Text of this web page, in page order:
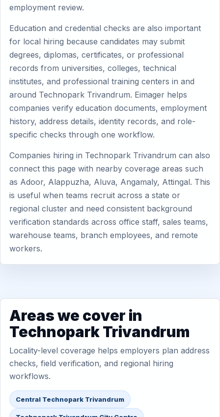
employment review.
Education and credential checks are also important
for local hiring because candidates may submit
degrees, diplomas, certificates, or professional
records from universities, colleges, technical
institutes, and professional training centers in and
around Technopark Trivandrum. Eimager helps
companies verify education documents, employment
history, address details, identity records, and role-
specific checks through one workflow.
Companies hiring in Technopark Trivandrum can also
connect this page with nearby coverage areas such
as Adoor, Alappuzha, Aluva, Angamaly, Attingal. This
is useful when teams recruit across a state or
regional cluster and need consistent background
verification standards across office staff, sales teams,
warehouse teams, branch employees, and remote
workers.
Areas we cover in
Technopark Trivandrum
Locality-level coverage helps employers plan address
checks, field verification, and regional hiring
workflows.
Central Technopark Trivandrum